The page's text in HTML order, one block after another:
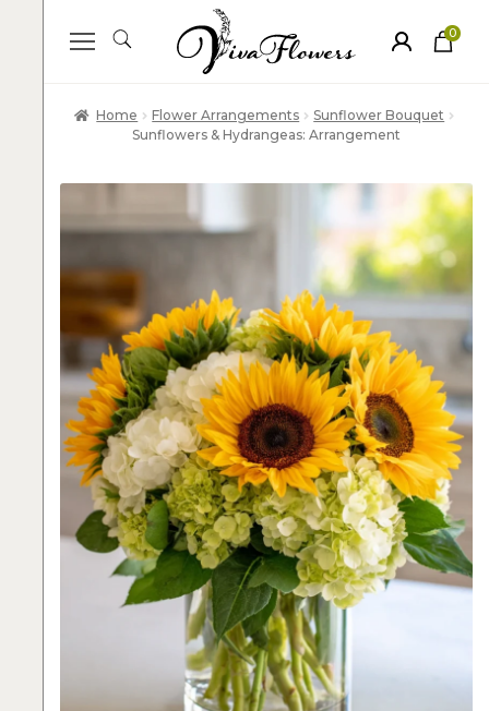
0
ite
Home Flower Arrangements
Sunflower Bouquet
Sunflowers & Hydrangeas: Arrangement